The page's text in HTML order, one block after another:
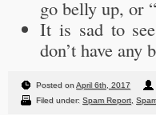
go belly up, or
It is sad to
don’t have any
Posted onApril 6th, 2017
Filed under: Spam Report